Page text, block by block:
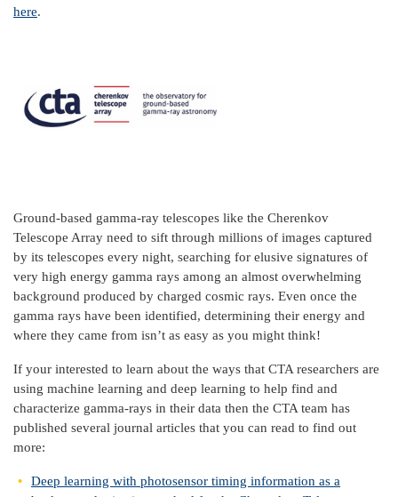
here.
Ground-based gamma-ray telescopes like the Cherenkov
Telescope Array need to sift through millions of images captured
by its telescopes every night, searching for elusive signatures of
very high energy gamma rays among an almost overwhelming
background produced by charged cosmic rays. Even once the
gamma rays have been identified, determining their energy and
where they came from isn’t as easy as you might think!
If your interested to learn about the ways that CTA researchers are
using machine learning and deep learning to help find and
characterize gamma-rays in their data then the CTA team has
published several journal articles that you can read to find out
more:
Deep learning with photosensor timing information as a